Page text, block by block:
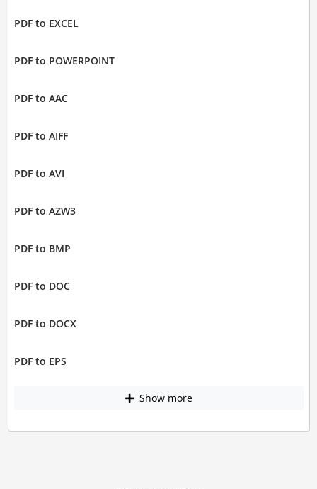
PDF to EXCEL
PDF to POWERPOINT
PDF to AAC
PDF to AIFF
PDF to AVI
PDF to AZW3
PDF to BMP
PDF to DOC
PDF to DOCX
PDF to EPS
Show more